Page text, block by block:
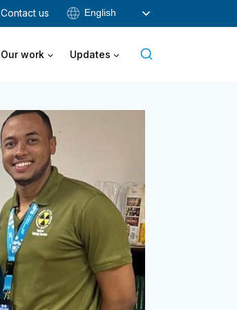
Contact us English
Our work Updates